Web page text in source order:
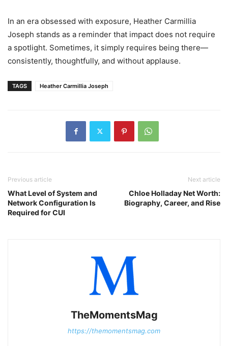
In an era obsessed with exposure, Heather Carmillia
Joseph stands as a reminder that impact does not require
a spotlight. Sometimes, it simply requires being there—
consistently, thoughtfully, and without applause.
TAGS Heather Carmillia Joseph
Previous article
What Level of System and
Network Configuration Is
Required for CUI
Next article
Chloe Holladay Net Worth:
Biography, Career, and Rise
TheMomentsMag
https://themomentsmag.com